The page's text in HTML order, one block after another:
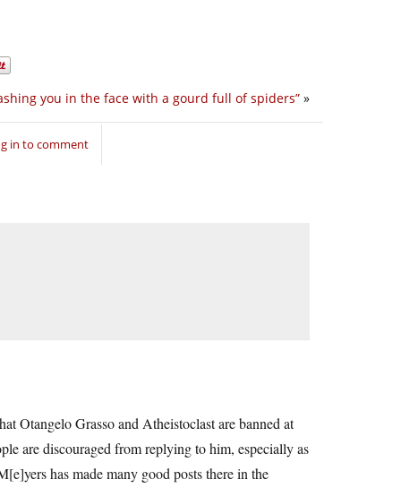
you in the face with a gourd full of spiders” »
in to comment
Otangelo Grasso and Atheistoclast are banned at
are discouraged from replying to him, especially as
has made many good posts there in the